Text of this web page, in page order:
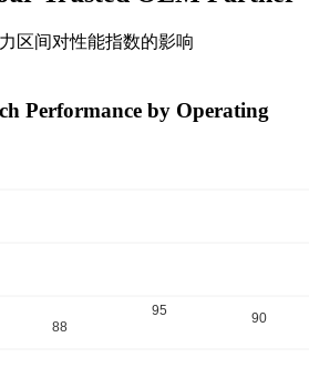
区间对性能指数的影响
Performance by Operating
88
95 90